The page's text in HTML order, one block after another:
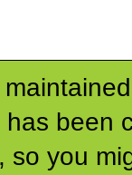
has been
so you